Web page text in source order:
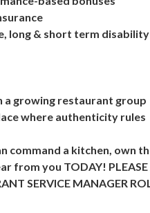
long & short term disability
growing restaurant group
where authenticity rules
command a kitchen, own
from you TODAY! PLEASE
SERVICE MANAGER